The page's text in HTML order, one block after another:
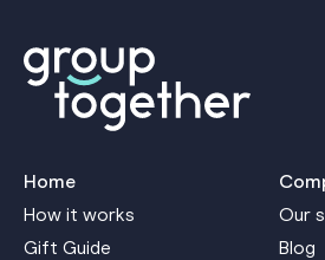
Home
How it works
Gift Guide
Our
Blog